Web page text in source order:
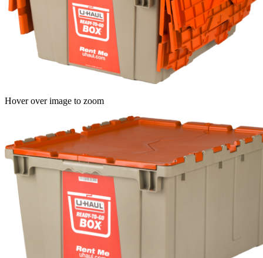
Hover over image to zoom